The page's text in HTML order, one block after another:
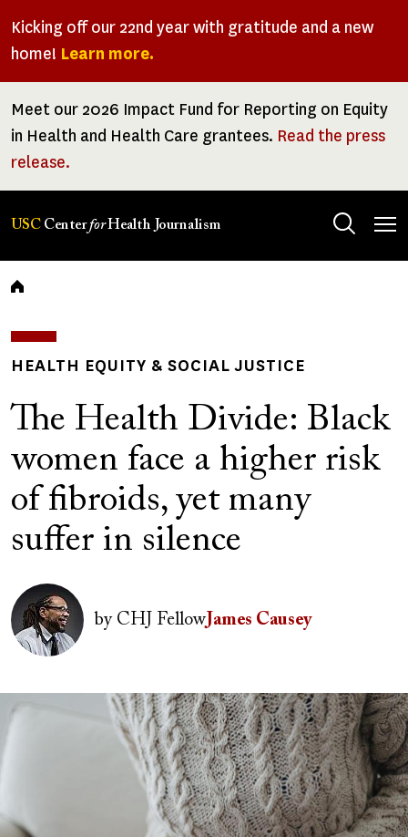
Kicking off our 22nd year with gratitude and a new
home! Learn more.
Meet our 2026 Impact Fund for Reporting on Equity
in Health and Health Care grantees. Read the press
release.
USC CenterforHealth Journalism
Breadcrumb
HEALTH EQUITY & SOCIAL JUSTICE
The Health Divide: Black
women face a higher risk
of fibroids, yet many
suffer in silence
Author(s)
Image
byCHJ Fellow James Causey
Image